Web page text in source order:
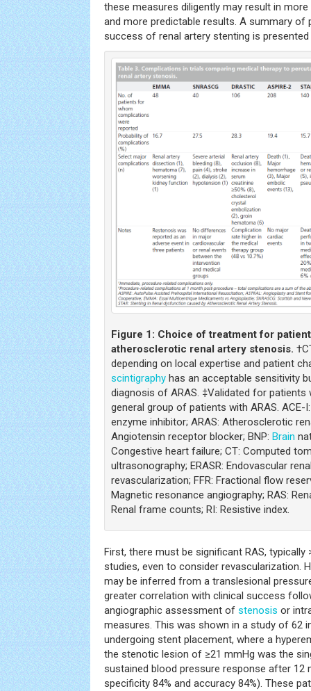
these measures diligently may result in
and more predictable results. A summary
success of renal artery stenting is
Figure 1: Choice of treatment for
atherosclerotic renal artery stenosis.
depending on local expertise and patient
scintigraphy has an acceptable sensitivity
diagnosis of ARAS. ‡Validated for patients
general group of patients with ARAS.
enzyme inhibitor; ARAS: Atherosclerotic
Angiotensin receptor blocker; BNP: Brain
Congestive heart failure; CT: Computed
ultrasonography; ERASR: Endovascular
revascularization; FFR: Fractional flow
Magnetic resonance angiography; RAS:
Renal frame counts; RI: Resistive index.
First, there must be significant RAS, typically
studies, even to consider revascularization.
may be inferred from a translesional
greater correlation with clinical success
angiographic assessment of stenosis or
measures. This was shown in a study of 62
undergoing stent placement, where a
the stenotic lesion of ≥21 mmHg was the
sustained blood pressure response after 12
specificity 84% and accuracy 84%). These